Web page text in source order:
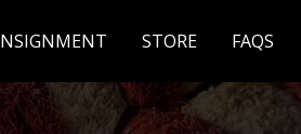
STORE FAQS